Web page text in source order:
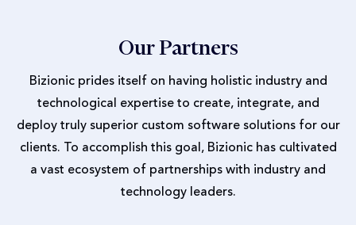
Our Partners
Bizionic prides itself on having holistic industry and
technological expertise to create, integrate, and
deploy truly superior custom software solutions for our
clients. To accomplish this goal, Bizionic has cultivated
a vast ecosystem of partnerships with industry and
technology leaders.